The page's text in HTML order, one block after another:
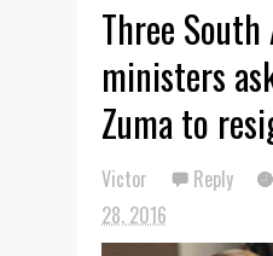
Three
ministers
Zuma to
Victor Reply
28, 2016